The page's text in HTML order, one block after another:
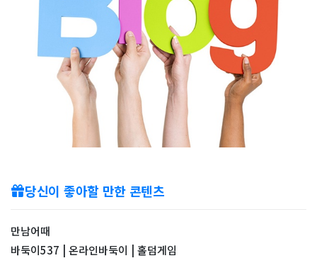
당신이 좋아할 만한 콘텐츠
만남어때
바둑이537 | 온라인바둑이 | 홀덤게임